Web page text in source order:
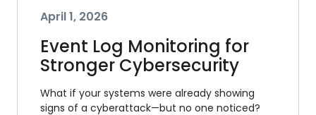
April 1, 2026
Event Log Monitoring for
Stronger Cybersecurity
What if your systems were already showing
signs of a cyberattack—but no one noticed?